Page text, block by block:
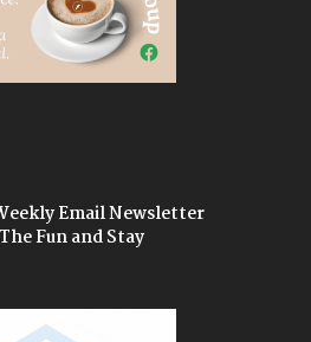
Email Newsletter
Fun and Stay